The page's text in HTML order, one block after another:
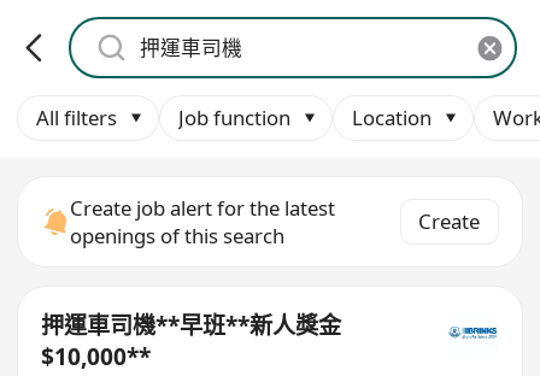
All filters Job function Location
Create job alert for the latest
openings of this search
Create
押運車司機**早班**新人獎金
$10,000**